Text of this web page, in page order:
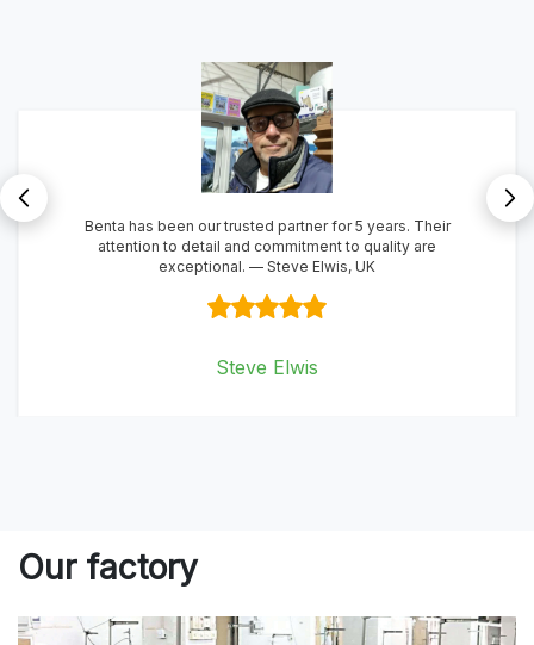
Benta combines expertise with exceptional service, making
them a partner we highly recommend
Our factory